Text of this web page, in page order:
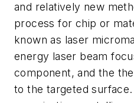
and relatively new
process for chip or
known as laser
energy laser beam
component, and the
to the targeted